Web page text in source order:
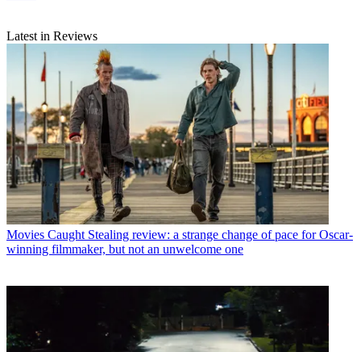
Latest in Reviews
Movies Caught Stealing review: a strange change of pace for Oscar-
winning filmmaker, but not an unwelcome one